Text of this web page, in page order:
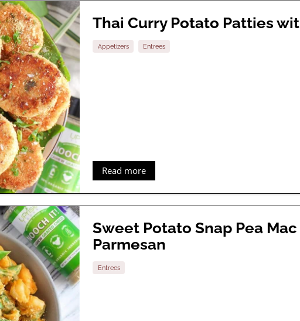
Thai Curry Potato Patties
Appetizers Entrees
Read more
Sweet Potato Snap Pea
Parmesan
Entrees